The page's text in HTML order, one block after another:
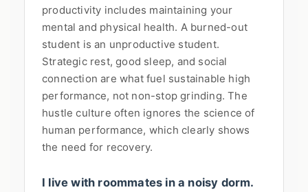
productivity includes maintaining your
mental and physical health. A burned-out
student is an unproductive student.
Strategic rest, good sleep, and social
connection are what fuel sustainable high
performance, not non-stop grinding. The
hustle culture often ignores the science of
human performance, which clearly shows
the need for recovery.
I live with roommates in a noisy dorm.